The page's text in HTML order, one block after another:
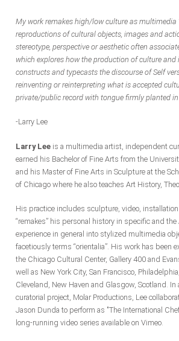
My work remakes high/low culture as multimedia
reproductions of cultural objects, images and
stereotype, perspective or aesthetic often
which explores how the production of culture and
constructs and typecasts the discourse of Self
reinventing or reinterpreting what is accepted
private/public record with tongue firmly planted in
-Larry Lee
Larry Leeis a multimedia artist, independent
earned his Bachelor of Fine Arts from the
and his Master of Fine Arts in Sculpture at the
of Chicago where he also teaches Art History,
His practice includes sculpture, video,
“remakes” his personal history in specific and the
experience in general into stylized multimedia
facetiously terms “orientalia”. His work has been
the Chicago Cultural Center, Gallery 400 and
well as New York City, San Francisco,
Cleveland, New Haven and Glasgow, Scotland.
curatorial project, Molar Productions, Lee
Jason Dunda to perform as "The International
long-running video series available on Vimeo.